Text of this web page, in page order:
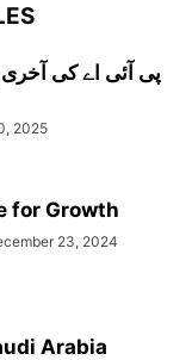
پی آئی اے کی آخری
2025
for Growth
23, 2024
Arabia